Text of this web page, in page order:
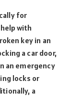
for
with
key in an
a car door,
an emergency
locks or
a